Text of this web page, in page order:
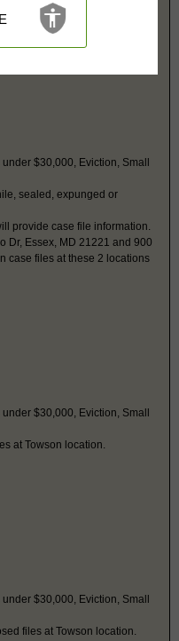
sealed, expunged or mental
$30,000, Eviction, Small
sealed, expunged or
provide case file information.
Dr, Essex, MD 21221 and 900
case files at these 2 locations
$30,000, Eviction, Small
at Towson location.
$30,000, Eviction, Small
files at Towson location.